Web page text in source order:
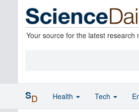
Your source for the latest research
SD Health Tech